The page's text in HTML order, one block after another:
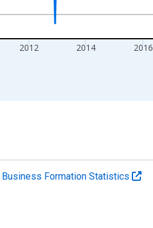
2012 2014 2016
Business Formation Statistics